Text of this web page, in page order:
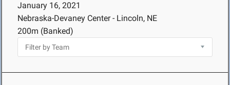
January 16, 2021
Nebraska-Devaney Center - Lincoln, NE
200m (Banked)